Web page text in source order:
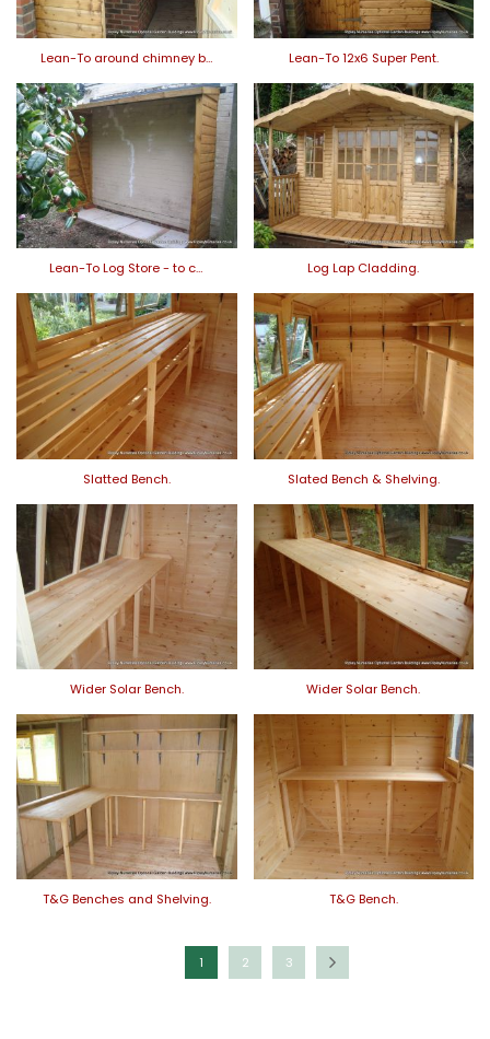
Lean-To around chimney b… Lean-To 12x6 Super Pent.
Lean-To Log Store - to c… Log Lap Cladding.
Slatted Bench. Slated Bench & Shelving.
Wider Solar Bench. Wider Solar Bench.
T&G Benches and Shelving. T&G Bench.
1 2 3